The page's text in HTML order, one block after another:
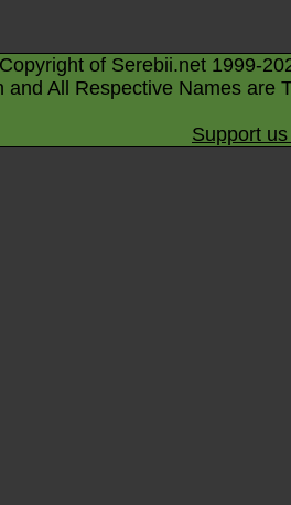
of Serebii.net 1999-
and All Respective Names are
Support